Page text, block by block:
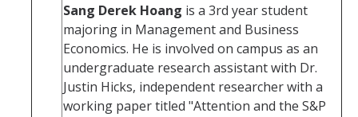
Sang Derek Hoang is a 3rd year student
majoring in Management and Business
Economics. He is involved on campus as an
undergraduate research assistant with Dr.
Justin Hicks, independent researcher with a
working paper titled "Attention and the S&P